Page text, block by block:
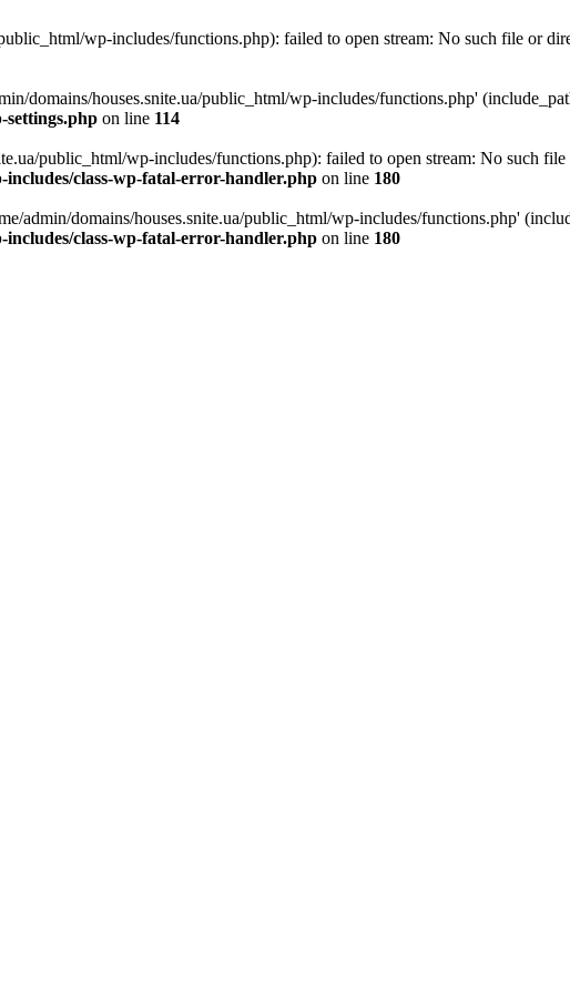
wp-includes/functions.php): failed to open stream: No such file or
domains/houses.snite.ua/public_html/wp-includes/functions.php'
settings.php on line 114
public_html/wp-includes/functions.php): failed to open stream: No such
includes/class-wp-fatal-error-handler.php on line 180
admin/domains/houses.snite.ua/public_html/wp-includes/functions.php'
includes/class-wp-fatal-error-handler.php on line 180